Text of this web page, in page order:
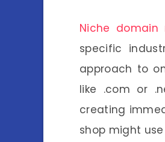
Niche domain
specific
approach to
like .com or
creating
shop might